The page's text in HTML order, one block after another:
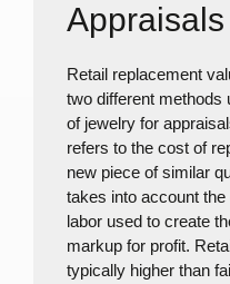
Appraisals
Retail replacement
two different methods
of jewelry for
refers to the cost of
new piece of similar
takes into account
labor used to create
markup for profit.
typically higher than